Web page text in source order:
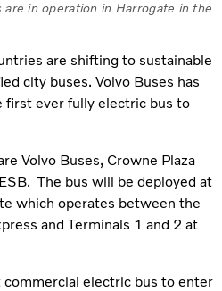
in operation in Harrogate in the
are shifting to sustainable
city buses. Volvo Buses has
first ever fully electric bus to
Volvo Buses, Crowne Plaza
The bus will be deployed at
which operates between the
and Terminals 1 and 2 at
electric bus to enter